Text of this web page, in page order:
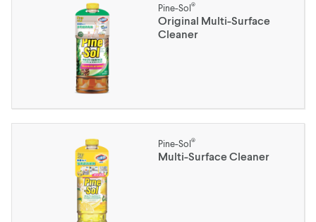
Pine-Sol®
Original Multi-Surface
Cleaner
Pine-Sol®
Multi-Surface Cleaner